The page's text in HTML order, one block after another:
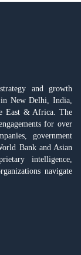
and growth
New Delhi, India,
East & Africa. The
for over
government
Bank and Asian
intelligence,
navigate